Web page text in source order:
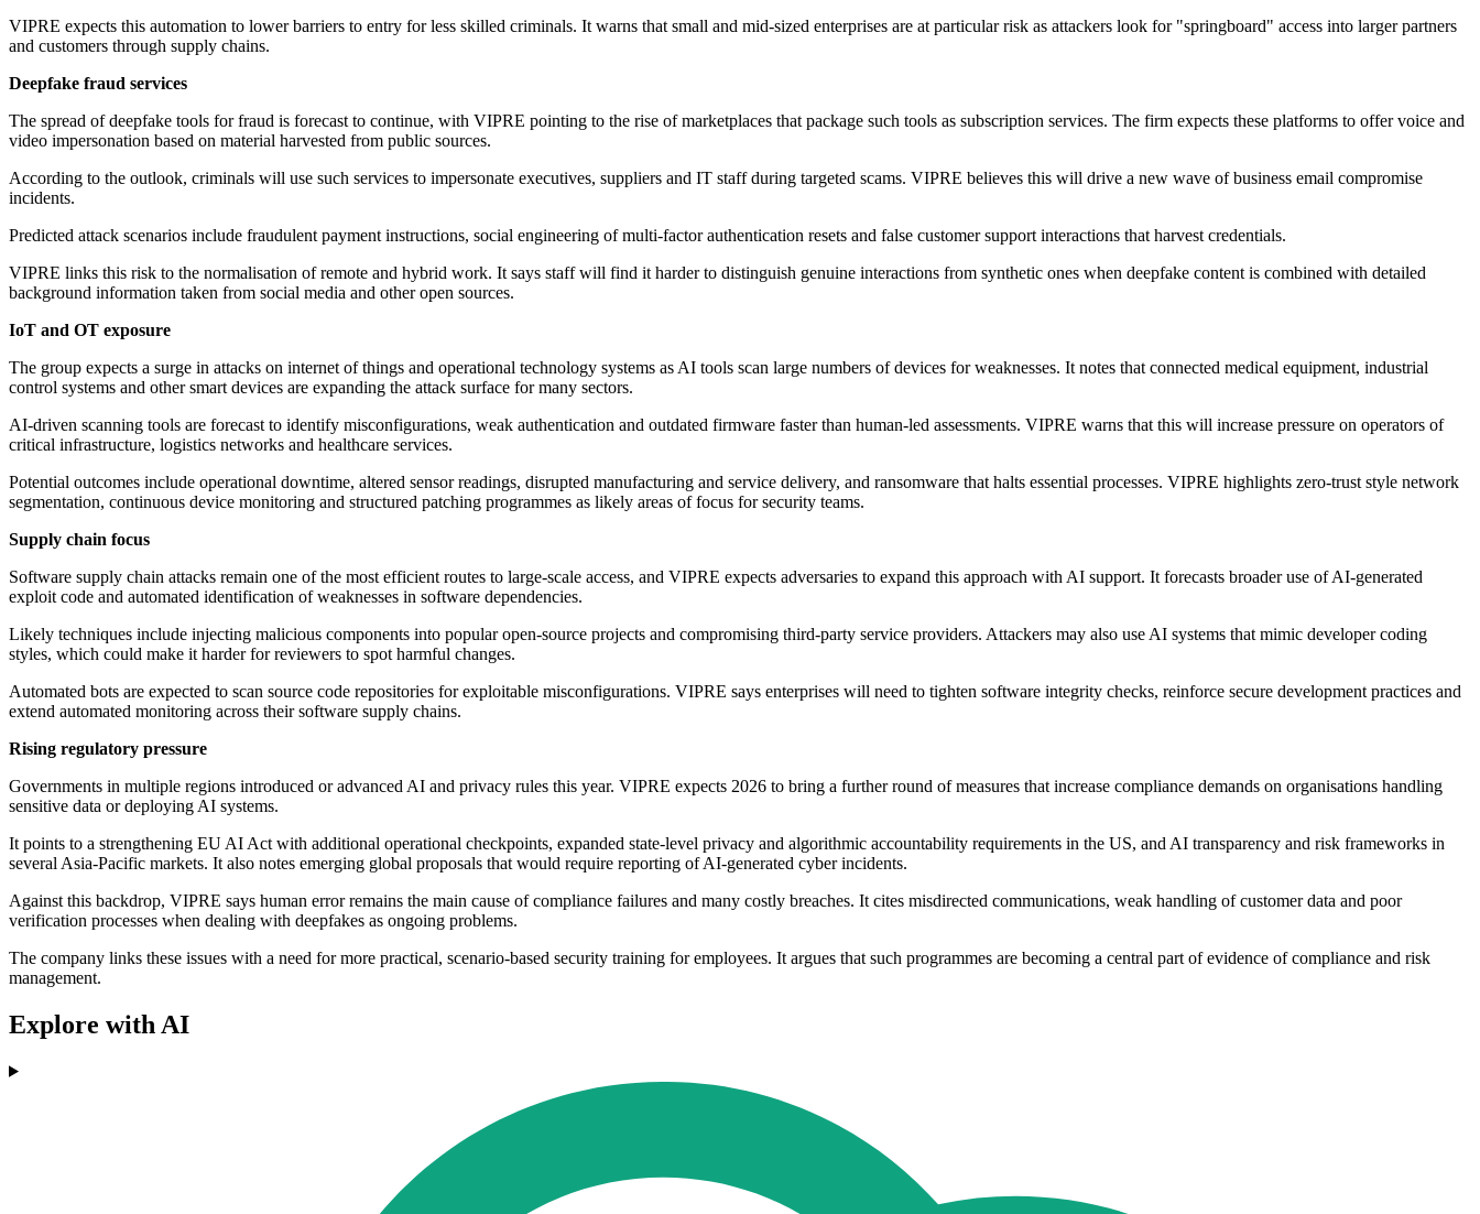
VIPRE expects this automation to lower barriers to entry for less skilled criminals. It warns that small and mid-sized enterprises are at particular risk as attackers look for "springboard" access into larger partners
and customers through supply chains.
Deepfake fraud services
The spread of deepfake tools for fraud is forecast to continue, with VIPRE pointing to the rise of marketplaces that package such tools as subscription services. The firm expects these platforms to offer voice and
video impersonation based on material harvested from public sources.
According to the outlook, criminals will use such services to impersonate executives, suppliers and IT staff during targeted scams. VIPRE believes this will drive a new wave of business email compromise
incidents.
Predicted attack scenarios include fraudulent payment instructions, social engineering of multi-factor authentication resets and false customer support interactions that harvest credentials.
VIPRE links this risk to the normalisation of remote and hybrid work. It says staff will find it harder to distinguish genuine interactions from synthetic ones when deepfake content is combined with detailed
background information taken from social media and other open sources.
IoT and OT exposure
The group expects a surge in attacks on internet of things and operational technology systems as AI tools scan large numbers of devices for weaknesses. It notes that connected medical equipment, industrial
control systems and other smart devices are expanding the attack surface for many sectors.
AI-driven scanning tools are forecast to identify misconfigurations, weak authentication and outdated firmware faster than human-led assessments. VIPRE warns that this will increase pressure on operators of
critical infrastructure, logistics networks and healthcare services.
Potential outcomes include operational downtime, altered sensor readings, disrupted manufacturing and service delivery, and ransomware that halts essential processes. VIPRE highlights zero-trust style network
segmentation, continuous device monitoring and structured patching programmes as likely areas of focus for security teams.
Supply chain focus
Software supply chain attacks remain one of the most efficient routes to large-scale access, and VIPRE expects adversaries to expand this approach with AI support. It forecasts broader use of AI-generated
exploit code and automated identification of weaknesses in software dependencies.
Likely techniques include injecting malicious components into popular open-source projects and compromising third-party service providers. Attackers may also use AI systems that mimic developer coding
styles, which could make it harder for reviewers to spot harmful changes.
Automated bots are expected to scan source code repositories for exploitable misconfigurations. VIPRE says enterprises will need to tighten software integrity checks, reinforce secure development practices and
extend automated monitoring across their software supply chains.
Rising regulatory pressure
Governments in multiple regions introduced or advanced AI and privacy rules this year. VIPRE expects 2026 to bring a further round of measures that increase compliance demands on organisations handling
sensitive data or deploying AI systems.
It points to a strengthening EU AI Act with additional operational checkpoints, expanded state-level privacy and algorithmic accountability requirements in the US, and AI transparency and risk frameworks in
several Asia-Pacific markets. It also notes emerging global proposals that would require reporting of AI-generated cyber incidents.
Against this backdrop, VIPRE says human error remains the main cause of compliance failures and many costly breaches. It cites misdirected communications, weak handling of customer data and poor
verification processes when dealing with deepfakes as ongoing problems.
The company links these issues with a need for more practical, scenario-based security training for employees. It argues that such programmes are becoming a central part of evidence of compliance and risk
management.
Explore with AI